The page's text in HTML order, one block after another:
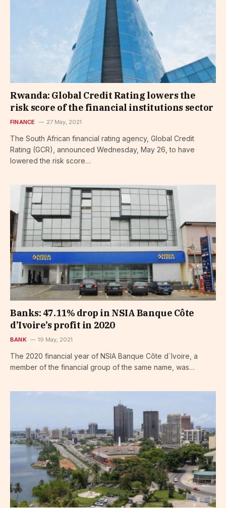
Rwanda: Global Credit Rating lowers the
risk score of the financial institutions sector
FINANCE 27 May, 2021
The South African financial rating agency, Global Credit
Rating (GCR), announced Wednesday, May 26, to have
lowered the risk score…
Banks: 47.11% drop in NSIA Banque Côte
d’Ivoire’s profit in 2020
BANK 19 May, 2021
The 2020 financial year of NSIA Banque Côte d´Ivoire, a
member of the financial group of the same name, was…